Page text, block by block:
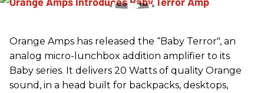
Orange Amps has released the “Baby Terror", an
analog micro-lunchbox addition amplifier to its
Baby series. It delivers 20 Watts of quality Orange
sound, in a head built for backpacks, desktops,